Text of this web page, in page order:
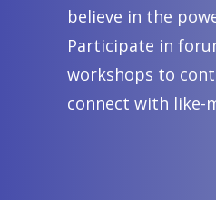
believe in the
Participate in
workshops to
connect with like-